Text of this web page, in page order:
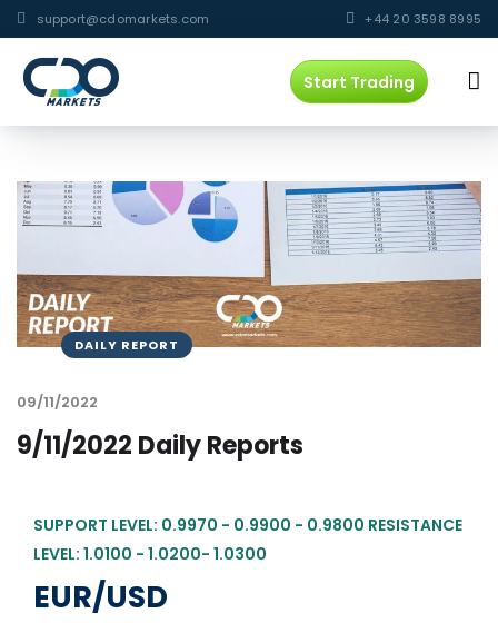
support@cdomarkets.com +44 20 3598 8995
Start Trading
DAILY REPORT
09/11/2022
9/11/2022 Daily Reports
SUPPORT LEVEL: 0.9970 - 0.9900 - 0.9800 RESISTANCE
LEVEL: 1.0100 - 1.0200- 1.0300
EUR/USD